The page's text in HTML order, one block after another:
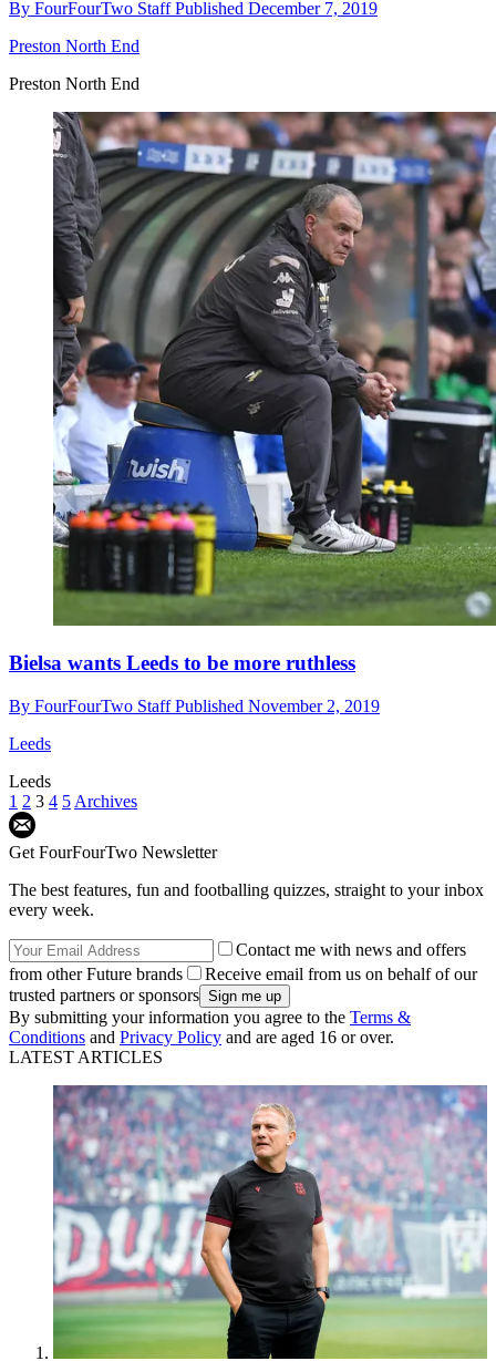
By FourFourTwo StaffPublished December 7, 2019
Preston North End
Preston North End
Bielsa wants Leeds to be more ruthless
By FourFourTwo StaffPublished November 2, 2019
Leeds
Leeds
1 2 3 4 5 Archives
Get FourFourTwo Newsletter
The best features, fun and footballing quizzes, straight to your inbox
every week.
Contact me with news and offers
from other Future brands
Receive email from us on behalf of our
trusted partners or sponsors
By submitting your information you agree to the Terms &
Conditions and Privacy Policy and are aged 16 or over.
LATEST ARTICLES